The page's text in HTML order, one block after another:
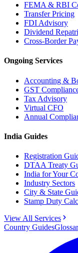
FEMA & RBI
Transfer Pricing
FDI Advisory
Dividend
Cross-Border
Ongoing Services
Accounting &
GST
Tax Advisory
Virtual CFO
Annual
India Guides
Registration
DTAA Treaty
India for Your
Industry Sectors
City & State
Stamp Duty
View All Services
Country Guides